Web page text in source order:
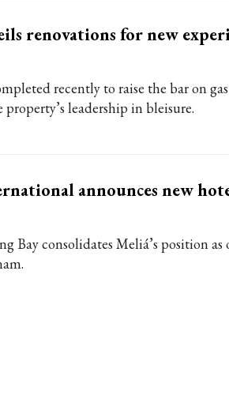
renovations for new
recently to raise the bar on
leadership in bleisure.
announces new
Bay consolidates Meliá’s position as